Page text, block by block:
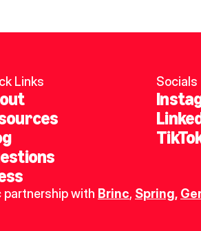
Links Socials
partnership with Brinc, Spring,